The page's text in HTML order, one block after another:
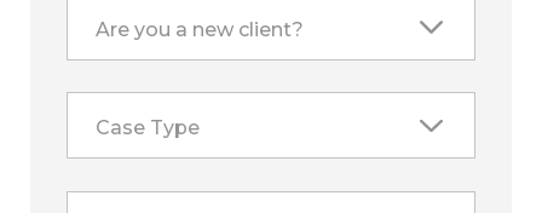
Are you a new client?
Case Type